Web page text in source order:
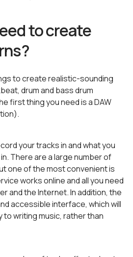
to create
to create realistic-sounding
drum and bass drum
first thing you need is a DAW
your tracks in and what you
There are a large number of
one of the most convenient is
works online and all you need
and the Internet. In addition, the
accessible interface, which will
to writing music, rather than